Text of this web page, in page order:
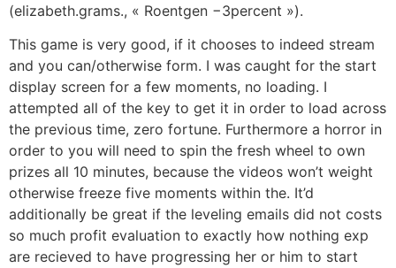
(elizabeth.grams., « Roentgen −3percent »).
This game is very good, if it chooses to indeed stream
and you can/otherwise form. I was caught for the start
display screen for a few moments, no loading. I
attempted all of the key to get it in order to load across
the previous time, zero fortune. Furthermore a horror in
order to you will need to spin the fresh wheel to own
prizes all 10 minutes, because the videos won’t weight
otherwise freeze five moments within the. It’d
additionally be great if the leveling emails did not costs
so much profit evaluation to exactly how nothing exp
are recieved to have progressing her or him to start